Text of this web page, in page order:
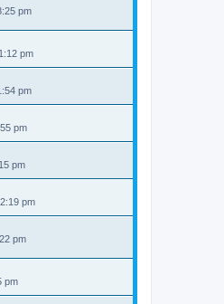
pm
pm
pm
pm
pm
pm
pm
pm